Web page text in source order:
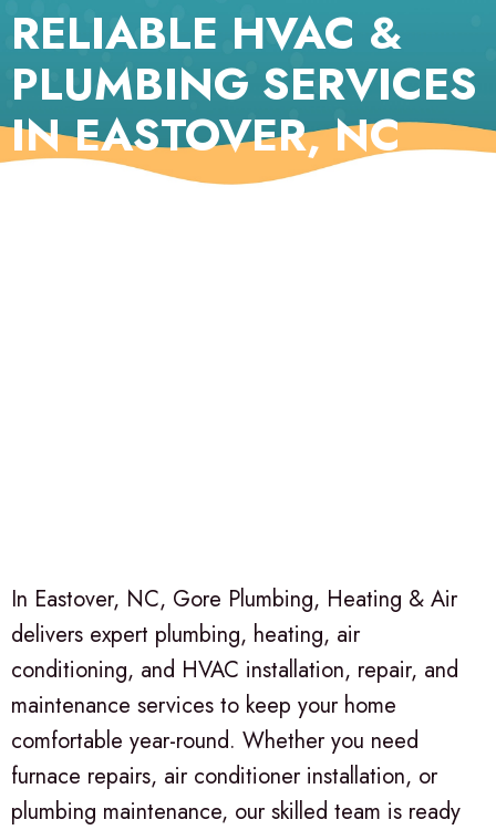
RELIABLE HVAC &
PLUMBING SERVICES
IN EASTOVER, NC
In Eastover, NC, Gore Plumbing, Heating & Air
delivers expert plumbing, heating, air
conditioning, and HVAC installation, repair, and
maintenance services to keep your home
comfortable year-round. Whether you need
furnace repairs, air conditioner installation, or
plumbing maintenance, our skilled team is ready